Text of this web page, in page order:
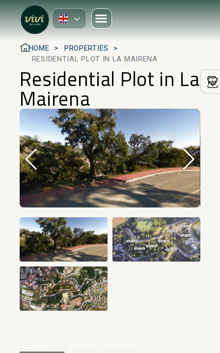
HOME
PROPERTIES
RESIDENTIAL PLOT IN LA MAIRENA
Residential Plot in La
Mairena